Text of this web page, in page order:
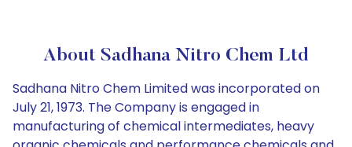
About Sadhana Nitro Chem Ltd
Sadhana Nitro Chem Limited was incorporated on
July 21, 1973. The Company is engaged in
manufacturing of chemical intermediates, heavy